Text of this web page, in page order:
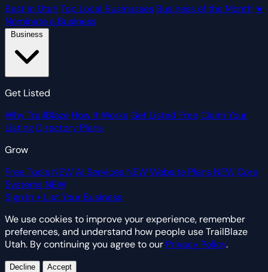
Best in UtahTop Local Businesses Business of the Month ★
Nominate a Business
Get Listed
Why TrailBlaze How It WorksGet Listed FreeClaim Your
Listing Directory Plans
Grow
Free Tools NEWAI Services NEWWebsite Plans NEWCore
Systems NEW
Sign In+ List Your Business
We use cookies to improve your experience, remember
preferences, and understand how people use TrailBlaze
Utah. By continuing you agree to our Privacy Policy.
Decline Accept